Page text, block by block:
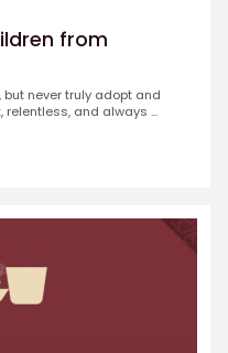
from
never truly adopt and
and always ...